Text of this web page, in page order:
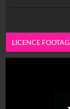
LICENCE